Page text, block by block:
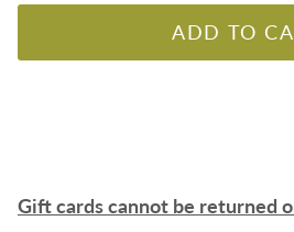
ADD TO
Gift cards cannot be returned